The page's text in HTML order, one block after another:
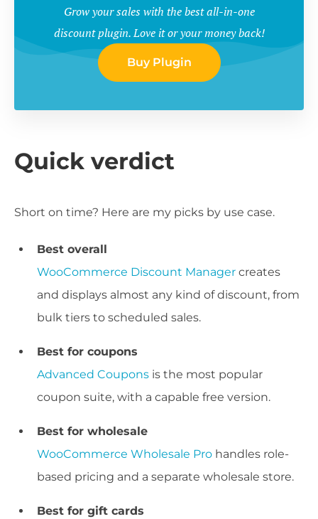
Grow your sales with the best all-in-one
discount plugin. Love it or your money back!
Buy Plugin
Quick verdict
Short on time? Here are my picks by use case.
Best overall
WooCommerce Discount Manager creates
and displays almost any kind of discount, from
bulk tiers to scheduled sales.
Best for coupons
Advanced Coupons is the most popular
coupon suite, with a capable free version.
Best for wholesale
WooCommerce Wholesale Pro handles role-
based pricing and a separate wholesale store.
Best for gift cards